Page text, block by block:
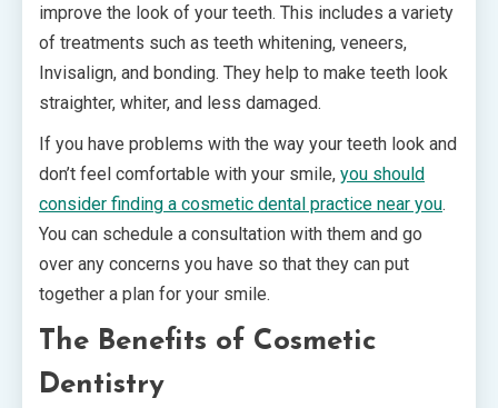
improve the look of your teeth. This includes a variety
of treatments such as teeth whitening, veneers,
Invisalign, and bonding. They help to make teeth look
straighter, whiter, and less damaged.
If you have problems with the way your teeth look and
don’t feel comfortable with your smile, you should
consider finding a cosmetic dental practice near you.
You can schedule a consultation with them and go
over any concerns you have so that they can put
together a plan for your smile.
The Benefits of Cosmetic
Dentistry